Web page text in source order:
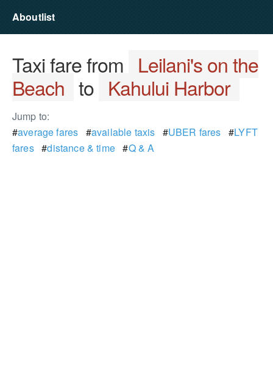
Aboutlist
Taxi fare from Leilani's on the
Beach to Kahului Harbor
Jump to:
#average fares #available taxis #UBER fares #LYFT
fares#distance & time#Q & A